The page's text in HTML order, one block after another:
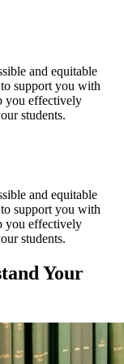
and equitable
support you with
you effectively
students.
and equitable
support you with
you effectively
students.
Your